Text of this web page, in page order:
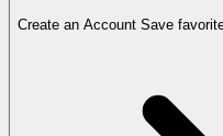
Create an Account Save